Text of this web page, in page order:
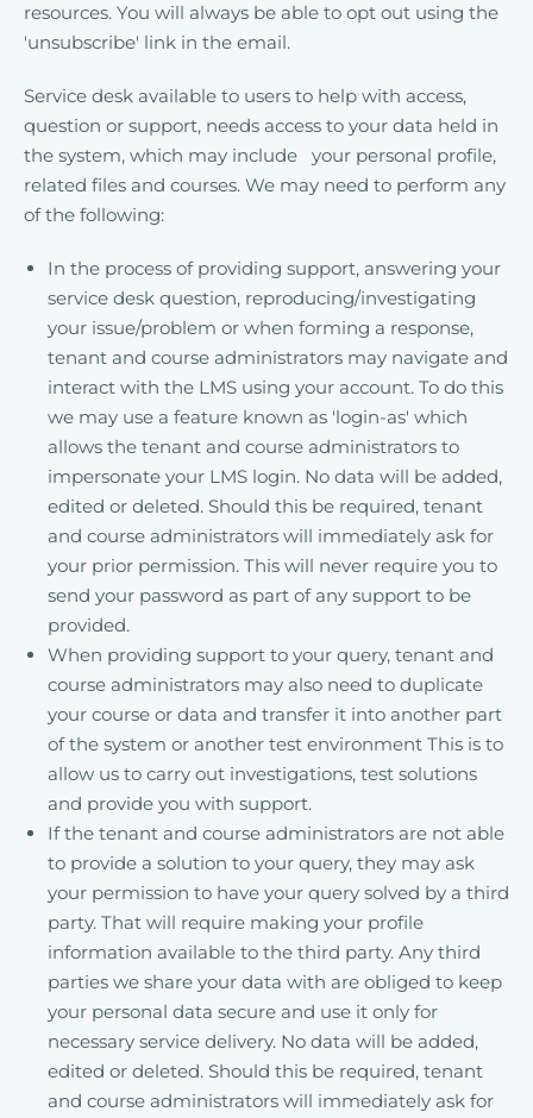
resources. You will always be able to opt out using the
'unsubscribe' link in the email.
Service desk available to users to help with access,
question or support, needs access to your data held in
the system, which may include your personal profile,
related files and courses. We may need to perform any
of the following:
In the process of providing support, answering your
service desk question, reproducing/investigating
your issue/problem or when forming a response,
tenant and course administrators may navigate and
interact with the LMS using your account. To do this
we may use a feature known as 'login-as' which
allows the tenant and course administrators to
impersonate your LMS login. No data will be added,
edited or deleted. Should this be required, tenant
and course administrators will immediately ask for
your prior permission. This will never require you to
send your password as part of any support to be
provided.
When providing support to your query, tenant and
course administrators may also need to duplicate
your course or data and transfer it into another part
of the system or another test environment This is to
allow us to carry out investigations, test solutions
and provide you with support.
If the tenant and course administrators are not able
to provide a solution to your query, they may ask
your permission to have your query solved by a third
party. That will require making your profile
information available to the third party. Any third
parties we share your data with are obliged to keep
your personal data secure and use it only for
necessary service delivery. No data will be added,
edited or deleted. Should this be required, tenant
and course administrators will immediately ask for